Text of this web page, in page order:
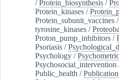
/Protein_biosynthesis /
Protein_kinases /
Protein_subunit_vaccines /
tyrosine_kinases /
Proton_pump_inhibitors /
Psoriasis /
Psychology /
Psychosocial_intervention
Public_health /